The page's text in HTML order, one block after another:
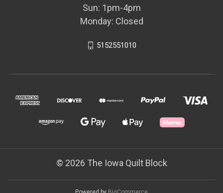
Sun: 1pm-4pm
Monday: Closed
5152551010
© 2026 The Iowa Quilt Block